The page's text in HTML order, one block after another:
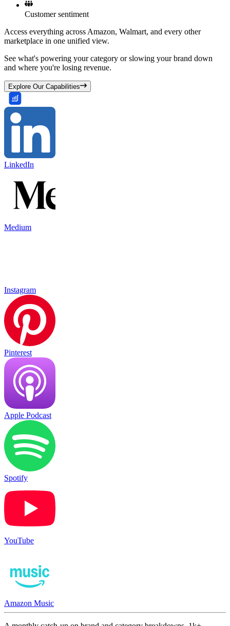
Customer sentiment
Access everything across Amazon, Walmart, and every other
marketplace in one unified view.
See what's powering your category or slowing your brand down
and where you're losing revenue.
Explore Our Capabilities
LinkedIn
Medium
Instagram
Pinterest
Apple Podcast
Spotify
YouTube
Amazon Music